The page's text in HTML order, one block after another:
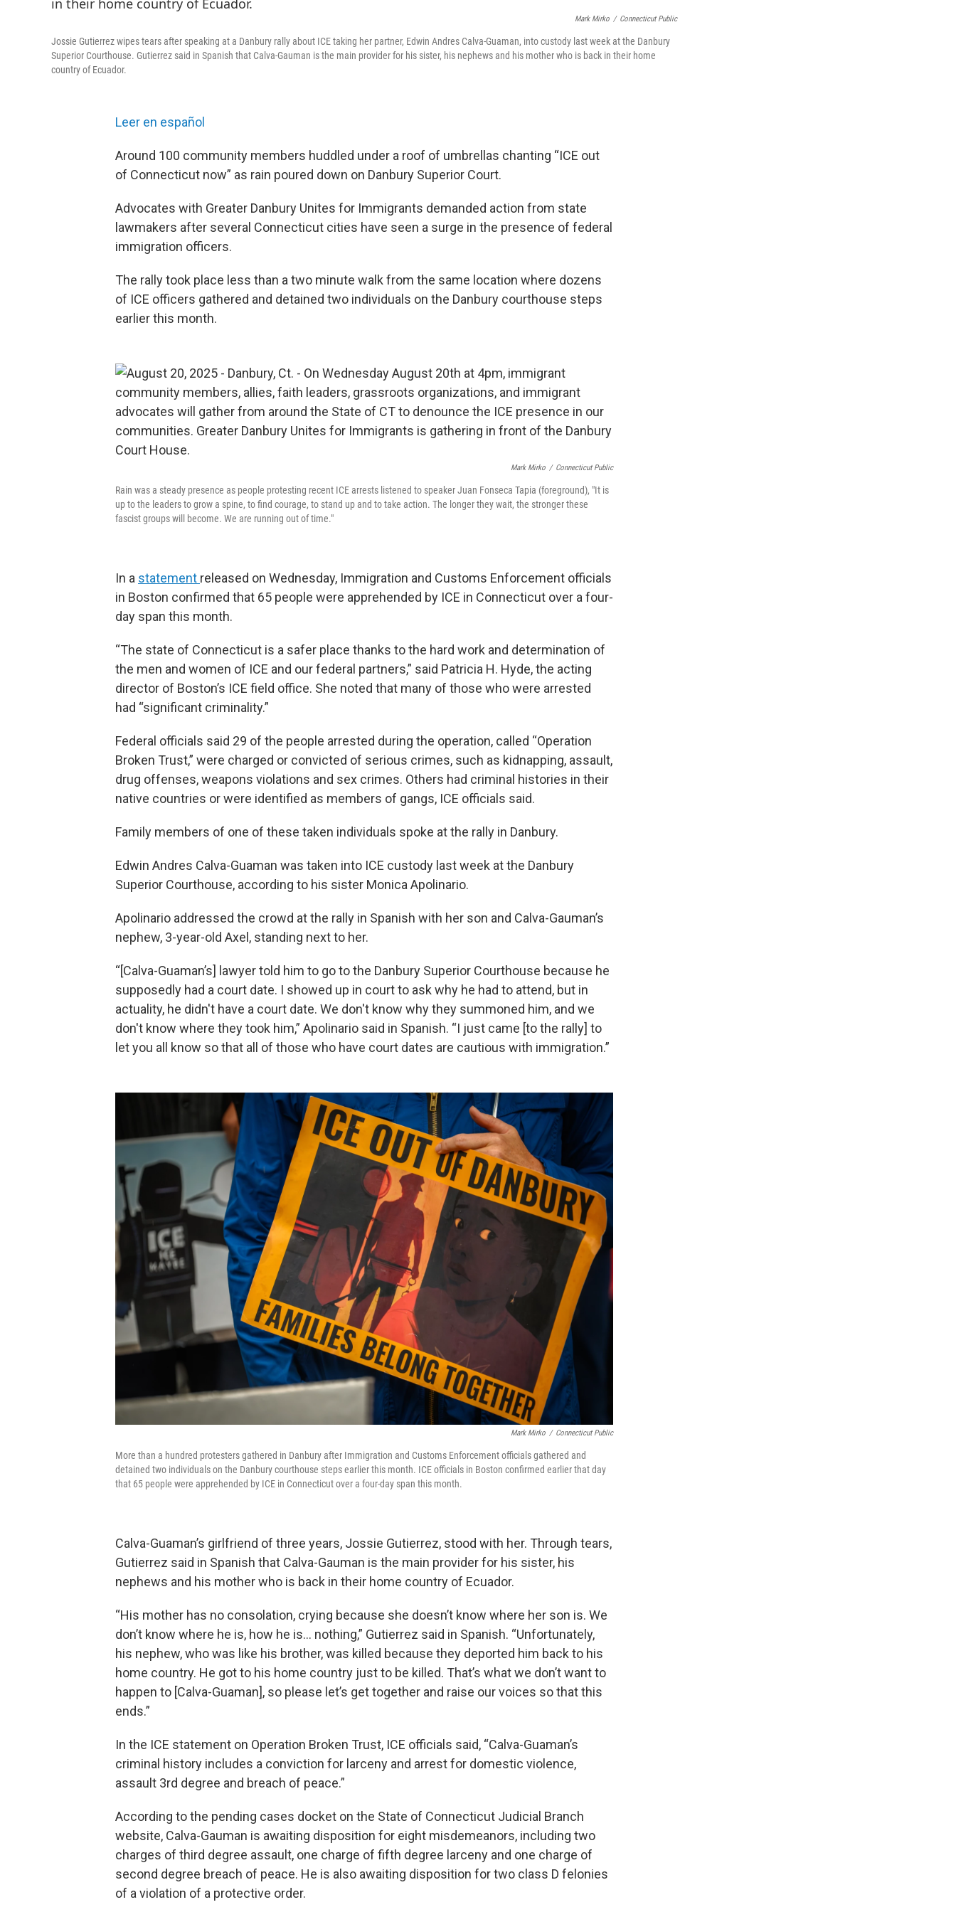
Mark Mirko / Connecticut Public
Jossie Gutierrez wipes tears after speaking at a Danbury rally about ICE taking her partner, Edwin Andres Calva-Guaman, into custody last week at the Danbury
Superior Courthouse. Gutierrez said in Spanish that Calva-Gauman is the main provider for his sister, his nephews and his mother who is back in their home
country of Ecuador.
Leer en español
Around 100 community members huddled under a roof of umbrellas chanting “ICE out
of Connecticut now” as rain poured down on Danbury Superior Court.
Advocates with Greater Danbury Unites for Immigrants demanded action from state
lawmakers after several Connecticut cities have seen a surge in the presence of federal
immigration officers.
The rally took place less than a two minute walk from the same location where dozens
of ICE officers gathered and detained two individuals on the Danbury courthouse steps
earlier this month.
Mark Mirko / Connecticut Public
Rain was a steady presence as people protesting recent ICE arrests listened to speaker Juan Fonseca Tapia (foreground), "It is
up to the leaders to grow a spine, to find courage, to stand up and to take action. The longer they wait, the stronger these
fascist groups will become. We are running out of time."
In a statement released on Wednesday, Immigration and Customs Enforcement officials
in Boston confirmed that 65 people were apprehended by ICE in Connecticut over a four-
day span this month.
“The state of Connecticut is a safer place thanks to the hard work and determination of
the men and women of ICE and our federal partners,” said Patricia H. Hyde, the acting
director of Boston’s ICE field office. She noted that many of those who were arrested
had “significant criminality.”
Federal officials said 29 of the people arrested during the operation, called “Operation
Broken Trust,” were charged or convicted of serious crimes, such as kidnapping, assault,
drug offenses, weapons violations and sex crimes. Others had criminal histories in their
native countries or were identified as members of gangs, ICE officials said.
Family members of one of these taken individuals spoke at the rally in Danbury.
Edwin Andres Calva-Guaman was taken into ICE custody last week at the Danbury
Superior Courthouse, according to his sister Monica Apolinario.
Apolinario addressed the crowd at the rally in Spanish with her son and Calva-Gauman’s
nephew, 3-year-old Axel, standing next to her.
“[Calva-Guaman’s] lawyer told him to go to the Danbury Superior Courthouse because he
supposedly had a court date. I showed up in court to ask why he had to attend, but in
actuality, he didn't have a court date. We don't know why they summoned him, and we
don't know where they took him,” Apolinario said in Spanish. “I just came [to the rally] to
let you all know so that all of those who have court dates are cautious with immigration.”
Mark Mirko / Connecticut Public
More than a hundred protesters gathered in Danbury after Immigration and Customs Enforcement officials gathered and
detained two individuals on the Danbury courthouse steps earlier this month. ICE officials in Boston confirmed earlier that day
that 65 people were apprehended by ICE in Connecticut over a four-day span this month.
Calva-Guaman’s girlfriend of three years, Jossie Gutierrez, stood with her. Through tears,
Gutierrez said in Spanish that Calva-Gauman is the main provider for his sister, his
nephews and his mother who is back in their home country of Ecuador.
“His mother has no consolation, crying because she doesn’t know where her son is. We
don’t know where he is, how he is… nothing,” Gutierrez said in Spanish. “Unfortunately,
his nephew, who was like his brother, was killed because they deported him back to his
home country. He got to his home country just to be killed. That’s what we don’t want to
happen to [Calva-Guaman], so please let’s get together and raise our voices so that this
ends.”
In the ICE statement on Operation Broken Trust, ICE officials said, “Calva-Guaman’s
criminal history includes a conviction for larceny and arrest for domestic violence,
assault 3rd degree and breach of peace.”
According to the pending cases docket on the State of Connecticut Judicial Branch
website, Calva-Gauman is awaiting disposition for eight misdemeanors, including two
charges of third degree assault, one charge of fifth degree larceny and one charge of
second degree breach of peace. He is also awaiting disposition for two class D felonies
of a violation of a protective order.